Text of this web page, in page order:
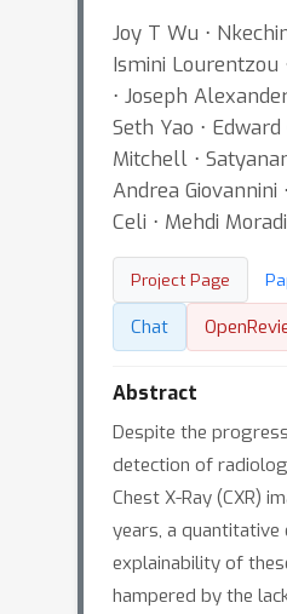
Joy T Wu ⋅
Ismini Lourentzou
⋅ Joseph
Seth Yao ⋅
Mitchell ⋅
Andrea Giovannini
Celi ⋅ Mehdi Moradi
Project Page
Chat
Abstract
Despite the
detection of
Chest X-Ray (CXR)
years, a
explainability of
hampered by the